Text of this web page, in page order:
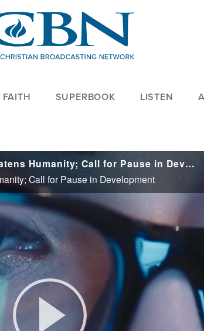
FAITH SUPERBOOK LISTEN
Tech Leaders Warn Artificial Intelligence Threatens Humanity; Call for Pause in Development
Call for Pause in Development